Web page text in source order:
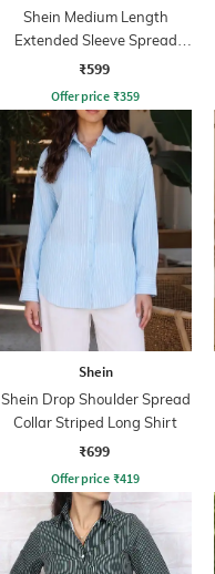
Shein Medium Length
Extended Sleeve Spread
Collar Shirt
₹599
Offer price ₹359
Shein
Shein Drop Shoulder Spread
Collar Striped Long Shirt
₹699
Offer price ₹419